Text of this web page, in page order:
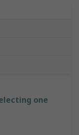
one